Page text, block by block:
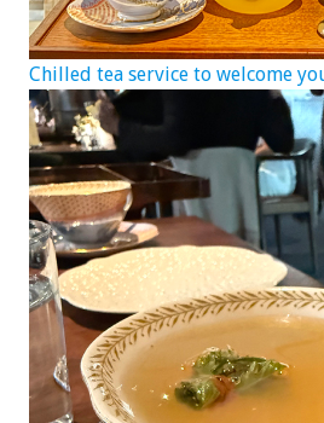
Chilled tea service to welcome